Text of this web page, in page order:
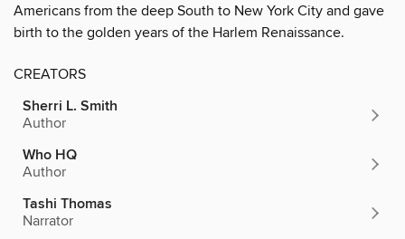
Americans from the deep South to New York City and gave
birth to the golden years of the Harlem Renaissance.
CREATORS
Sherri L. Smith
Author
Who HQ
Author
Tashi Thomas
Narrator